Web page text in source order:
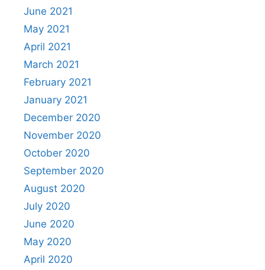
June 2021
May 2021
April 2021
March 2021
February 2021
January 2021
December 2020
November 2020
October 2020
September 2020
August 2020
July 2020
June 2020
May 2020
April 2020